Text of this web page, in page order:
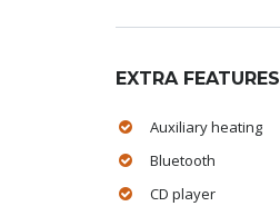
EXTRA FEATURES
Auxiliary heating
Bluetooth
CD player